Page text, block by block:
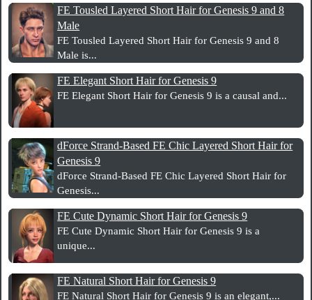
FE Tousled Layered Short Hair for Genesis 9 and 8
Male
FE Tousled Layered Short Hair for Genesis 9 and 8
Male is...
FE Elegant Short Hair for Genesis 9
FE Elegant Short Hair for Genesis 9 is a causal and...
dForce Strand-Based FE Chic Layered Short Hair for
Genesis 9
dForce Strand-Based FE Chic Layered Short Hair for
Genesis...
FE Cute Dynamic Short Hair for Genesis 9
FE Cute Dynamic Short Hair for Genesis 9 is a
unique...
FE Natural Short Hair for Genesis 9
FE Natural Short Hair for Genesis 9 is an elegant,...